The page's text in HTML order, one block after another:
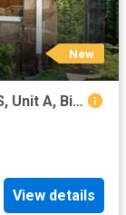
New
2 BR, 2 BA Apartment 1709 Cullom St S, Unit A, Birmingham, AL 35205
View details